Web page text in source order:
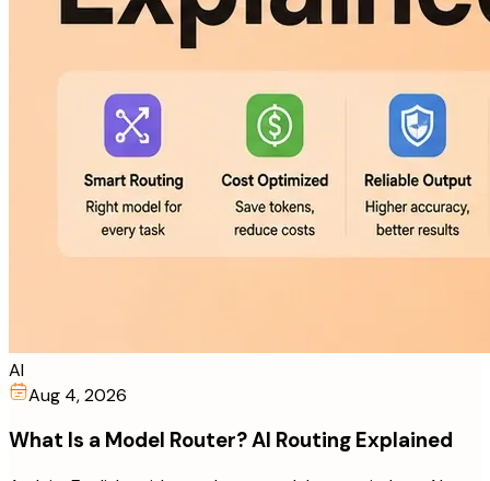
AI
Aug 4, 2026
What Is a Model Router? AI Routing Explained